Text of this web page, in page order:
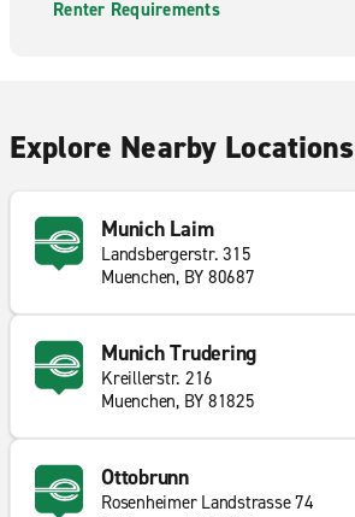
Renter Requirements
Explore Nearby Locations
Munich Laim
Landsbergerstr. 315
Muenchen, BY 80687
Munich Trudering
Kreillerstr. 216
Muenchen, BY 81825
Ottobrunn
Rosenheimer Landstrasse 74